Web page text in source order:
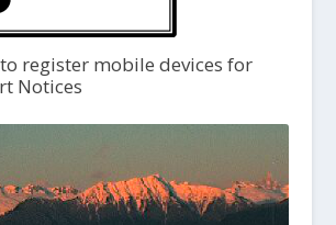
register mobile devices for
Notices